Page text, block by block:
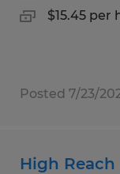
$15.45 per
Posted 7/23/
High